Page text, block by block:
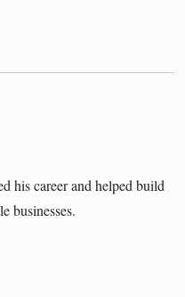
his career and helped build
businesses.